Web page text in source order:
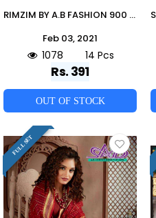
RIMZIM BY A.B FASHION 900 TO 913 SERIES INDIAN TRADITIONAL WEAR COLLECTION BEAUTIFUL STYLISH FANCY COLORFUL PARTY WEAR & OCCASIONAL WEAR MUL MUL PRINTED SAREES AT WHOLESALE PRICE
Feb 03, 2021
1078 14 Pcs
Rs. 391
OUT OF STOCK
FULL SET